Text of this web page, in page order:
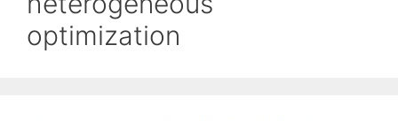
optimization